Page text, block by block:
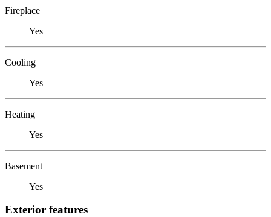
Fireplace
Yes
Cooling
Yes
Heating
Yes
Basement
Yes
Exterior features